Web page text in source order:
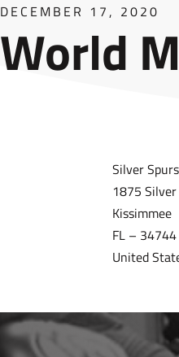
DECEMBER 17, 2020
World
Silver
1875
Kissimmee
FL – 34744
United